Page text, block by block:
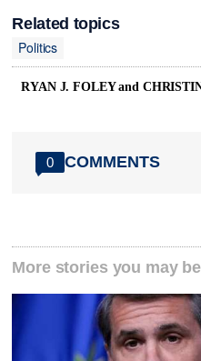
Related topics
Politics
RYAN J. FOLEY and
0 COMMENTS
More stories you may